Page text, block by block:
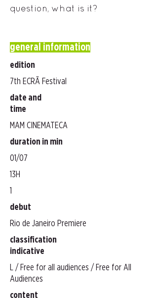
question, what is it?
general information
edition
7th ECRÃ Festival
date and
time
MAM CINEMATECA
duration in min
01/07
13H
1
debut
Rio de Janeiro Premiere
classification
indicative
L / Free for all audiences / Free for All
Audiences
content